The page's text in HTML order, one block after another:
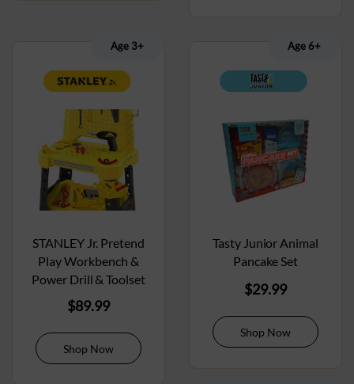
Age 3+
STANLEY Jr. Pretend
Play Workbench &
Power Drill & Toolset
$89.99
Shop Now
Age 6+
Tasty Junior Animal
Pancake Set
$29.99
Shop Now